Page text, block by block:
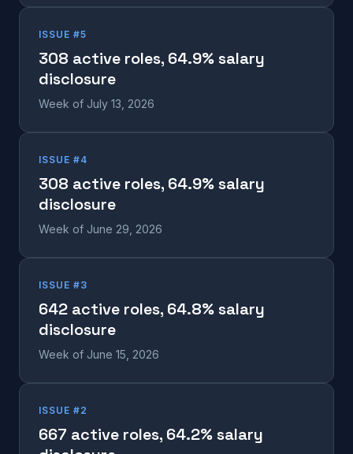
ISSUE #5
308 active roles, 64.9% salary
disclosure
Week of July 13, 2026
ISSUE #4
308 active roles, 64.9% salary
disclosure
Week of June 29, 2026
ISSUE #3
642 active roles, 64.8% salary
disclosure
Week of June 15, 2026
ISSUE #2
667 active roles, 64.2% salary